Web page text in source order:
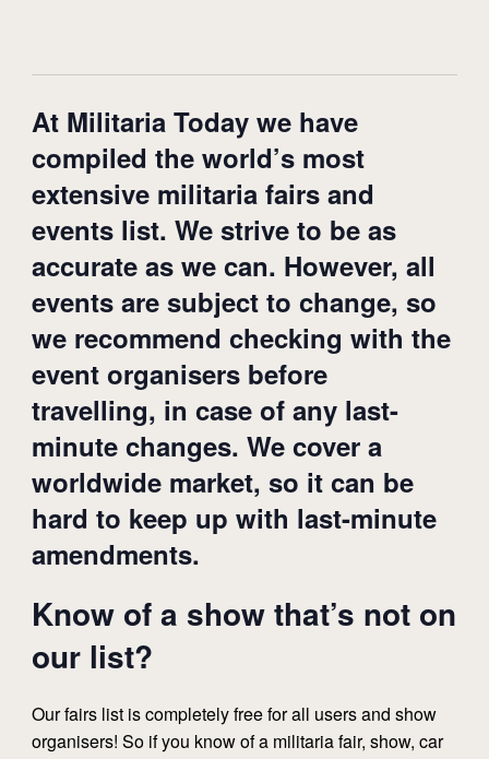
At Militaria Today we have
compiled the world’s most
extensive militaria fairs and
events list. We strive to be as
accurate as we can. However, all
events are subject to change, so
we recommend checking with the
event organisers before
travelling, in case of any last-
minute changes. We cover a
worldwide market, so it can be
hard to keep up with last-minute
amendments.
Know of a show that’s not on
our list?
Our fairs list is completely free for all users and show
organisers! So if you know of a militaria fair, show, car